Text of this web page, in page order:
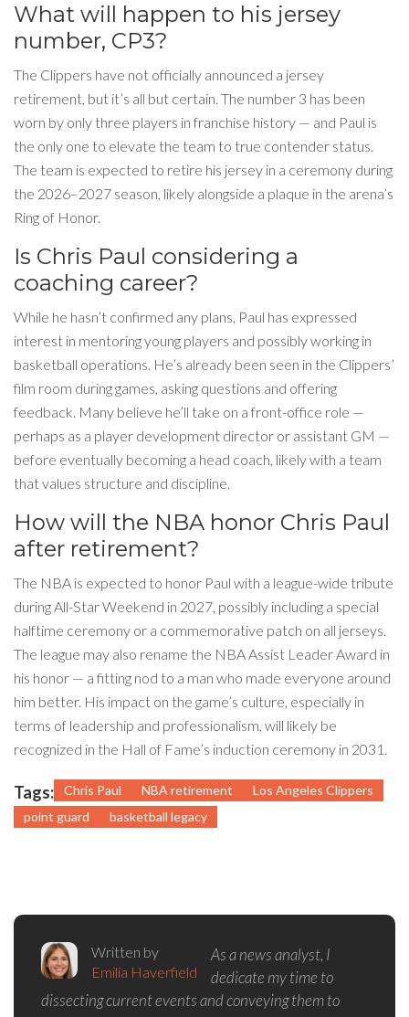
What will happen to his jersey
number, CP3?
The Clippers have not officially announced a jersey
retirement, but it’s all but certain. The number 3 has been
worn by only three players in franchise history — and Paul is
the only one to elevate the team to true contender status.
The team is expected to retire his jersey in a ceremony during
the 2026–2027 season, likely alongside a plaque in the arena’s
Ring of Honor.
Is Chris Paul considering a
coaching career?
While he hasn’t confirmed any plans, Paul has expressed
interest in mentoring young players and possibly working in
basketball operations. He’s already been seen in the Clippers’
film room during games, asking questions and offering
feedback. Many believe he’ll take on a front-office role —
perhaps as a player development director or assistant GM —
before eventually becoming a head coach, likely with a team
that values structure and discipline.
How will the NBA honor Chris Paul
after retirement?
The NBA is expected to honor Paul with a league-wide tribute
during All-Star Weekend in 2027, possibly including a special
halftime ceremony or a commemorative patch on all jerseys.
The league may also rename the NBA Assist Leader Award in
his honor — a fitting nod to a man who made everyone around
him better. His impact on the game’s culture, especially in
terms of leadership and professionalism, will likely be
recognized in the Hall of Fame’s induction ceremony in 2031.
Tags: Chris Paul NBA retirement
Los Angeles Clippers
point guard
basketball legacy
Written by
Emilia Haverfield
As a news analyst, I
dedicate my time to
dissecting current events and conveying them to